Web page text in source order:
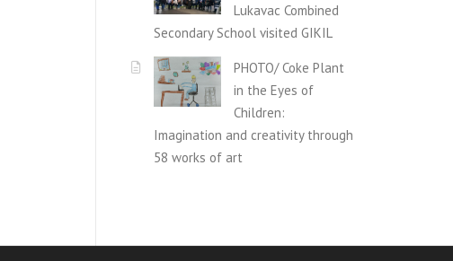
Lukavac Combined
Secondary School visited GIKIL
PHOTO/ Coke Plant
in the Eyes of
Children:
Imagination and creativity through
58 works of art